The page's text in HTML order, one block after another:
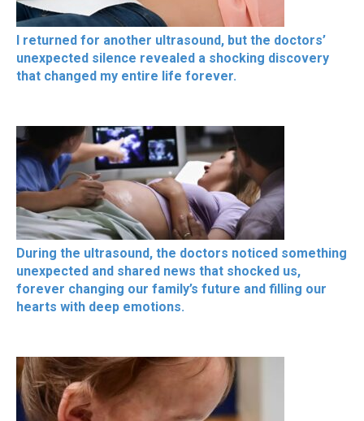
I returned for another ultrasound, but the doctors’
unexpected silence revealed a shocking discovery
that changed my entire life forever.
During the ultrasound, the doctors noticed something
unexpected and shared news that shocked us,
forever changing our family’s future and filling our
hearts with deep emotions.